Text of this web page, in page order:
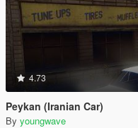
4.73
Peykan (Iranian Car)
By youngwave